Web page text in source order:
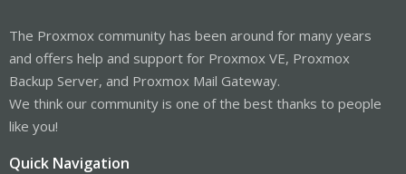
The Proxmox community has been around for many years
and offers help and support for Proxmox VE, Proxmox
Backup Server, and Proxmox Mail Gateway.
We think our community is one of the best thanks to people
like you!
Quick Navigation